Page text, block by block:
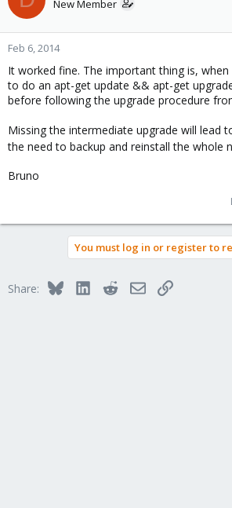
New Member
Feb 6, 2014
It worked fine. The important thing is, when
to do an apt-get update && apt-get
before following the upgrade procedure
Missing the intermediate upgrade will lead
the need to backup and reinstall the whole
Bruno
You must log in or register to
Share: BlueskyLinkedInRedditEmailLink